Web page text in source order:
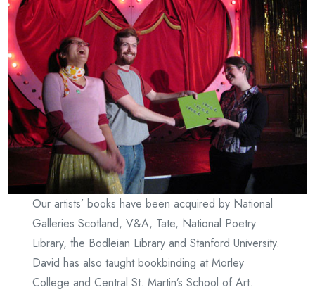
Our artists’ books have been acquired by National
Galleries Scotland, V&A, Tate, National Poetry
Library, the Bodleian Library and Stanford University.
David has also taught bookbinding at Morley
College and Central St. Martin’s School of Art.